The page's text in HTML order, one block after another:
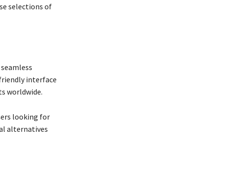
selections of
interface
worldwide.
looking for
alternatives